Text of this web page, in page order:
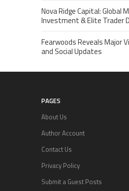
Nova Ridge Capital: Global
Investment & Elite Trader
Fearwoods Reveals Major
and Social Updates
PAGES
About Us
Author Account
Contact Us
Privacy Policy
Submit a Guest Posts